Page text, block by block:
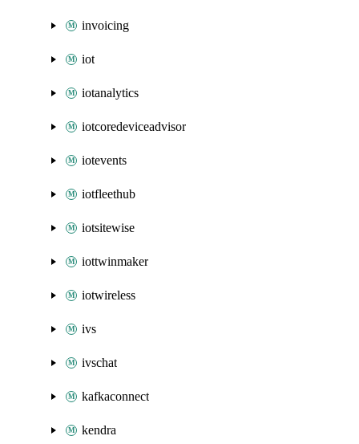
invoicing
iot
iotanalytics
iotcoredeviceadvisor
iotevents
iotfleethub
iotsitewise
iottwinmaker
iotwireless
ivs
ivschat
kafkaconnect
kendra